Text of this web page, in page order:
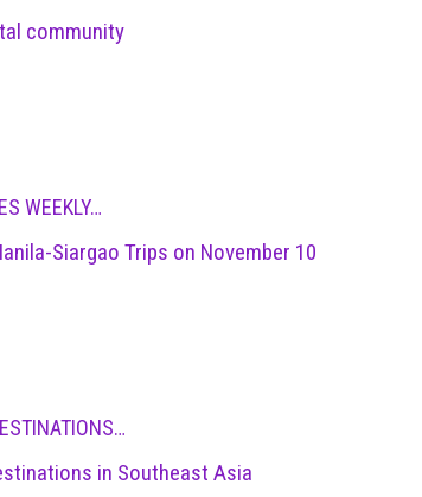
community
WEEKLY…
Siargao Trips on November 10
in Southeast Asia